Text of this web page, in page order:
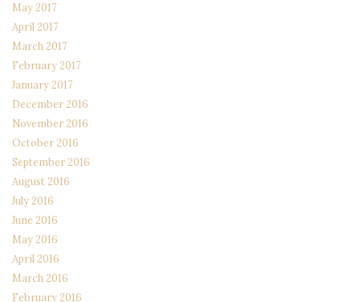
May 2017
April 2017
March 2017
February 2017
January 2017
December 2016
November 2016
October 2016
September 2016
August 2016
July 2016
June 2016
May 2016
April 2016
March 2016
February 2016